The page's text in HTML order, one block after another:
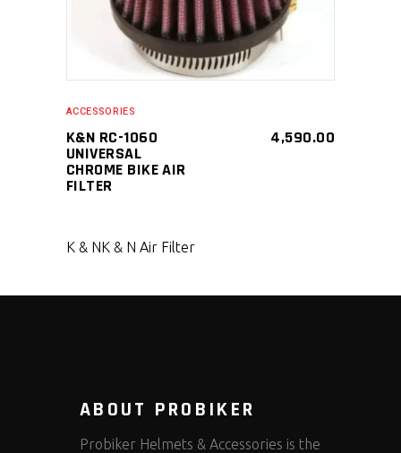
ACCESSORIES
K&N RC-1060
UNIVERSAL
CHROME BIKE AIR
FILTER
4,590.00
K & NK & N Air Filter
ABOUT PROBIKER
Probiker Helmets & Accessories is the